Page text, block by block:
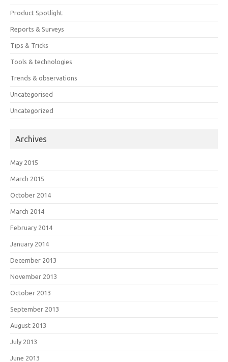
Product Spotlight
Reports & Surveys
Tips & Tricks
Tools & technologies
Trends & observations
Uncategorised
Uncategorized
Archives
May 2015
March 2015
October 2014
March 2014
February 2014
January 2014
December 2013
November 2013
October 2013
September 2013
August 2013
July 2013
June 2013